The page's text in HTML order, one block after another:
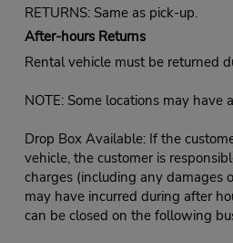
RETURNS: Same as pick-up.
After-hours Returns
Rental vehicle must be returned
NOTE: Some locations may have
Drop Box Available: If the
vehicle, the customer is
charges (including any damages
may have incurred during after
can be closed on the following